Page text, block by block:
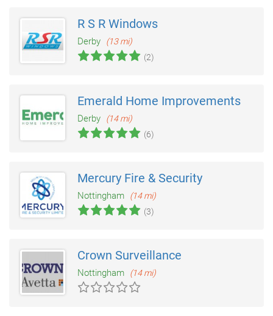
R S R Windows
Derby
(13 mi)
(2)
Emerald Home Improvements
Derby
(14 mi)
(6)
Mercury Fire & Security
Nottingham
(14 mi)
(3)
Crown Surveillance
Nottingham (14 mi)